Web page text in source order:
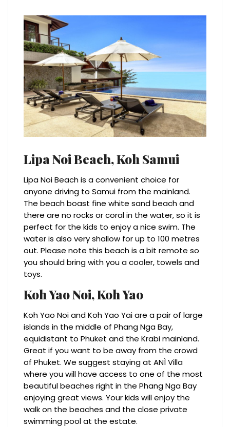
Lipa Noi Beach,Koh Samui
Lipa Noi Beach is a convenient choice for
anyone driving to Samui from the mainland.
The beach boast fine white sand beach and
there are no rocks or coral in the water, so it is
perfect for the kids to enjoy a nice swim. The
water is also very shallow for up to 100 metres
out. Please note this beach is a bit remote so
you should bring with you a cooler, towels and
toys.
Koh Yao Noi,Koh Yao
Koh Yao Noi and Koh Yao Yai are a pair of large
islands in the middle of Phang Nga Bay,
equidistant to Phuket and the Krabi mainland.
Great if you want to be away from the crowd
of Phuket. We suggest staying at ANÌ Villa
where you will have access to one of the most
beautiful beaches right in the Phang Nga Bay
enjoying great views. Your kids will enjoy the
walk on the beaches and the close private
swimming pool at the estate.